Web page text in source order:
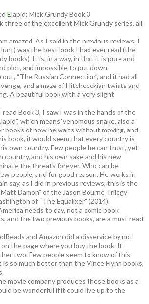
Elapid: Mick Grundy Book 3
three of the excellent Mick Grundy series, all
amazed. As I said in the previous reviews, I
was the best book I had ever read (the
books). It is, in a way, in that it is pure and
plot, and impossible to put down.
“The Russian Connection”, and it had all
and a maze of Hitchcockian twists and
A beautiful book with a very slight
Book 3, I saw I was in the hands of the
which means ‘venomous snake’, also a
books of how he waits without moving, and
book, it would seem that every country is
own country. Few people he can trust, yet
country, and his own sake and his new
the threats forever. Who can be
people, and for good reason. He works in
say, as I did in previous reviews, this is the
Damon” of the Jason Bourne Trilogy
of “The Equalixer” (2014).
needs to day, not a comic book
and the two previous books, are a must read
and Amazon did a disservice by not
the page where you buy the book. It
two. Few people seem to know of this
so much better than the Vince Flynn books,
movie company produces these books as a
be wonderful if it could live up to the